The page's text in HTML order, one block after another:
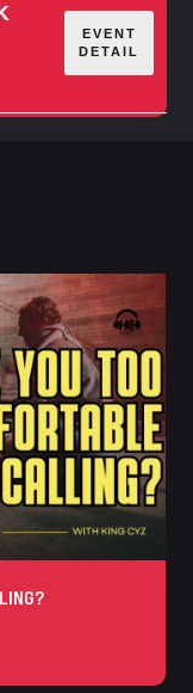
EVENT
DETAIL